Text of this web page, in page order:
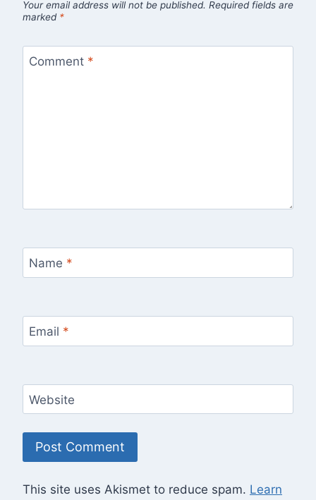
Your email address will not be published. Required fields are
marked *
Comment *
Name *
Email *
Website
This site uses Akismet to reduce spam. Learn